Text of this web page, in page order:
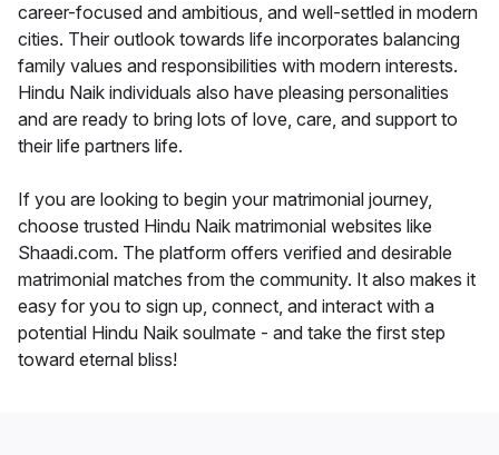
career-focused and ambitious, and well-settled in modern
cities. Their outlook towards life incorporates balancing
family values and responsibilities with modern interests.
Hindu Naik individuals also have pleasing personalities
and are ready to bring lots of love, care, and support to
their life partners life.
If you are looking to begin your matrimonial journey,
choose trusted Hindu Naik matrimonial websites like
Shaadi.com. The platform offers verified and desirable
matrimonial matches from the community. It also makes it
easy for you to sign up, connect, and interact with a
potential Hindu Naik soulmate - and take the first step
toward eternal bliss!